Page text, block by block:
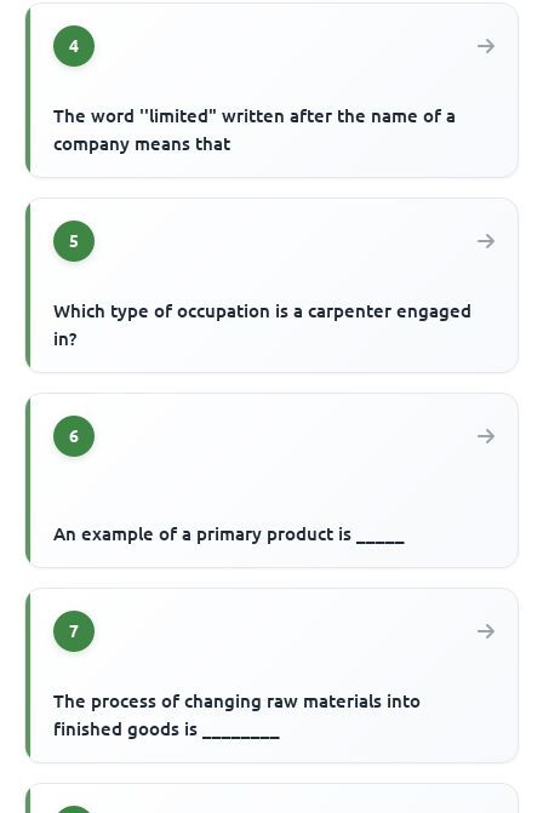
4
The word ''limited" written after the name of a
company means that
5
Which type of occupation is a carpenter engaged
in?
6
An example of a primary product is _____
7
The process of changing raw materials into
finished goods is ________